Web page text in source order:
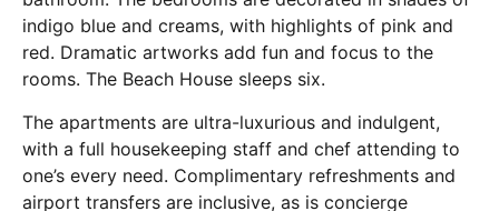
indigo blue and creams, with highlights of pink and
red. Dramatic artworks add fun and focus to the
rooms. The Beach House sleeps six.
The apartments are ultra-luxurious and indulgent,
with a full housekeeping staff and chef attending to
one’s every need. Complimentary refreshments and
airport transfers are inclusive, as is concierge